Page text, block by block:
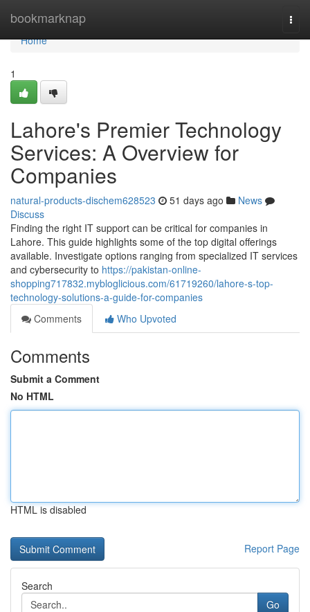
bookmarknap
Home
Home
1
Lahore's Premier Technology
Services: A Overview for
Companies
natural-products-dischem628523 51 days ago
News
Discuss
Finding the right IT support can be critical for companies in
Lahore. This guide highlights some of the top digital offerings
available. Investigate options ranging from specialized IT services
and cybersecurity to https://pakistan-online-
shopping717832.mybloglicious.com/61719260/lahore-s-top-
technology-solutions-a-guide-for-companies
Comments
Who Upvoted
Comments
Submit a Comment
No HTML
HTML is disabled
Report Page
Search
Go